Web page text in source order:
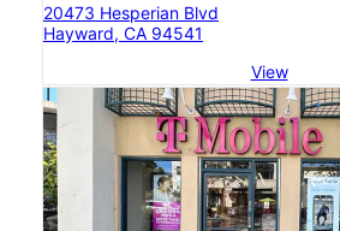
20473 Hesperian Blvd
Hayward, CA 94541
View